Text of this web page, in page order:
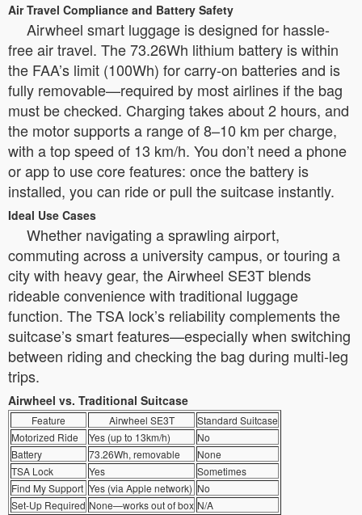
Air Travel Compliance and Battery Safety
Airwheel smart luggage is designed for hassle-
free air travel. The 73.26Wh lithium battery is within
the FAA’s limit (100Wh) for carry-on batteries and is
fully removable—required by most airlines if the bag
must be checked. Charging takes about 2 hours, and
the motor supports a range of 8–10 km per charge,
with a top speed of 13 km/h. You don’t need a phone
or app to use core features: once the battery is
installed, you can ride or pull the suitcase instantly.
Ideal Use Cases
Whether navigating a sprawling airport,
commuting across a university campus, or touring a
city with heavy gear, the Airwheel SE3T blends
rideable convenience with traditional luggage
function. The TSA lock’s reliability complements the
suitcase’s smart features—especially when switching
between riding and checking the bag during multi-leg
trips.
Airwheel vs. Traditional Suitcase
Feature Airwheel SE3T
Standard Suitcase
Motorized Ride
Yes (up to 13km/h)
No
Battery
73.26Wh, removable
None
TSA Lock
Yes
Sometimes
Find My Support Yes (via Apple network) No
Set-Up Required None—works out of box N/A